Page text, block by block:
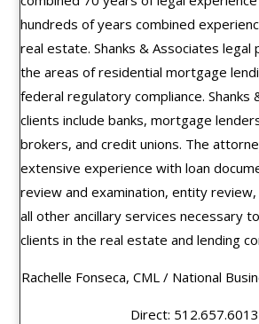
hundreds of years combined
real estate. Shanks & Associates legal
the areas of residential mortgage
federal regulatory compliance. Shanks
clients include banks, mortgage
brokers, and credit unions. The
extensive experience with loan
review and examination, entity
all other ancillary services necessary
clients in the real estate and lending
Rachelle Fonseca, CML / National
Direct: 512.657.6013